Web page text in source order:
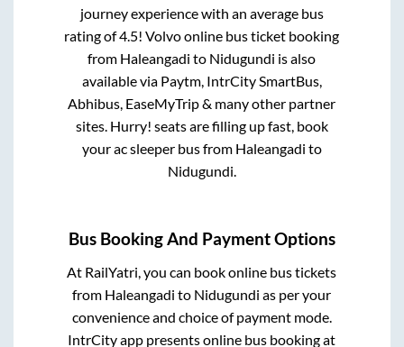
journey experience with an average bus
rating of 4.5! Volvo online bus ticket booking
from Haleangadi to Nidugundi is also
available via Paytm, IntrCity SmartBus,
Abhibus, EaseMyTrip & many other partner
sites. Hurry! seats are filling up fast, book
your ac sleeper bus from Haleangadi to
Nidugundi
Bus Booking And Payment Options
At RailYatri, you can book online bus tickets
from Haleangadi to Nidugundi as per your
convenience and choice of payment mode.
IntrCity app presents online bus booking at